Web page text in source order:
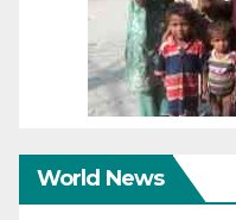
World News